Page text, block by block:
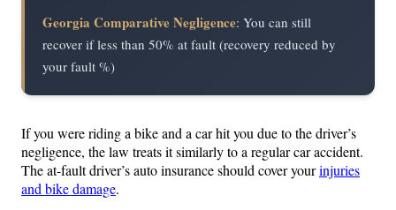
Georgia Comparative Negligence: You can still
recover if less than 50% at fault (recovery reduced by
your fault %)
If you were riding a bike and a car hit you due to the driver’s
negligence, the law treats it similarly to a regular car accident.
The at-fault driver’s auto insurance should cover yourinjuries
and bike damage.